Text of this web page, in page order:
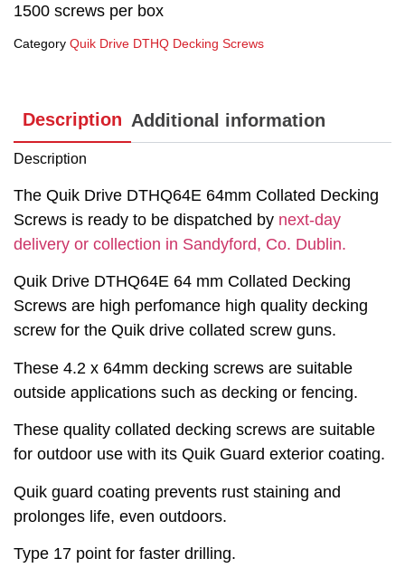
1500 screws per box
Category Quik Drive DTHQ Decking Screws
Description Additional information
Description
The Quik Drive DTHQ64E 64mm Collated Decking
Screws is ready to be dispatched by next-day
delivery or collection in Sandyford, Co. Dublin.
Quik Drive DTHQ64E 64 mm Collated Decking
Screws are high perfomance high quality decking
screw for the Quik drive collated screw guns.
These 4.2 x 64mm decking screws are suitable
outside applications such as decking or fencing.
These quality collated decking screws are suitable
for outdoor use with its Quik Guard exterior coating.
Quik guard coating prevents rust staining and
prolonges life, even outdoors.
Type 17 point for faster drilling.